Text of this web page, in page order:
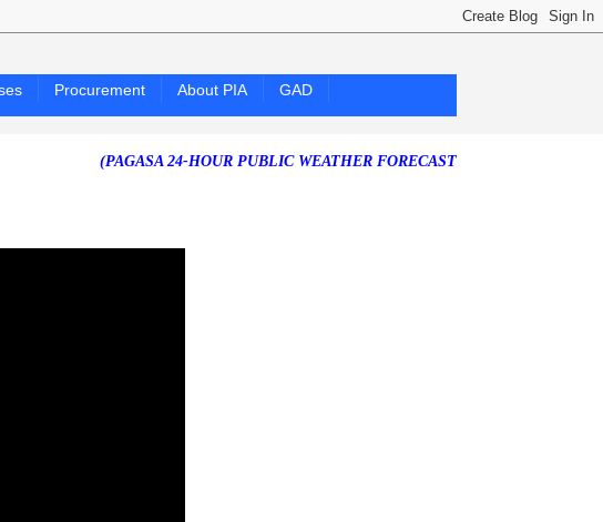
Procurement About PIA
GAD
(PAGASA 24-HOUR PUBLIC WEATHER FORECAST as of Saturday, 25 July 2026)